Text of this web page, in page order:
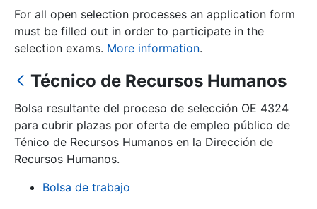
Show/Hide
Show/Hide
For all open selection processes an application form
must be filled out in order to participate in the
selection exams. More information.
Técnico de Recursos Humanos
Bolsa resultante del proceso de selección OE 4324
para cubrir plazas por oferta de empleo público de
Ténico de Recursos Humanos en la Dirección de
Recursos Humanos.
Bolsa de trabajo